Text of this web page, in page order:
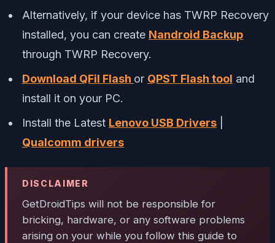
Alternatively, if your device has TWRP Recovery
installed, you can create Nandroid Backup
through TWRP Recovery.
Download QFil Flash or QPST Flash tool and
install it on your PC.
Install the Latest Lenovo USB Drivers
Qualcomm drivers
DISCLAIMER
GetDroidTips will not be responsible for
bricking, hardware, or any software problems
arising on your while you follow this guide to